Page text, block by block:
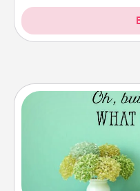
Give the gift
motivations, and